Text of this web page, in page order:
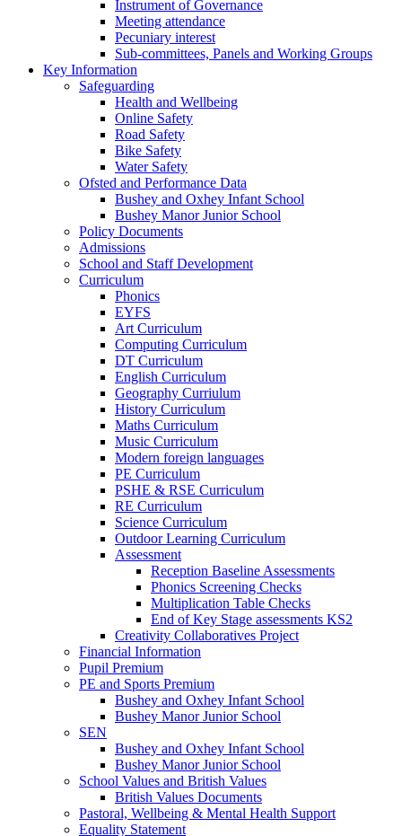
Instrument of Governance
Meeting attendance
Pecuniary interest
Sub-committees, Panels and Working Groups
Key Information
Safeguarding
Health and Wellbeing
Online Safety
Road Safety
Bike Safety
Water Safety
Ofsted and Performance Data
Bushey and Oxhey Infant School
Bushey Manor Junior School
Policy Documents
Admissions
School and Staff Development
Curriculum
Phonics
EYFS
Art Curriculum
Computing Curriculum
DT Curriculum
English Curriculum
Geography Curriulum
History Curriculum
Maths Curriculum
Music Curriculum
Modern foreign languages
PE Curriculum
PSHE & RSE Curriculum
RE Curriculum
Science Curriculum
Outdoor Learning Curriculum
Assessment
Reception Baseline Assessments
Phonics Screening Checks
Multiplication Table Checks
End of Key Stage assessments KS2
Creativity Collaboratives Project
Financial Information
Pupil Premium
PE and Sports Premium
Bushey and Oxhey Infant School
Bushey Manor Junior School
SEN
Bushey and Oxhey Infant School
Bushey Manor Junior School
School Values and British Values
British Values Documents
Pastoral, Wellbeing & Mental Health Support
Equality Statement